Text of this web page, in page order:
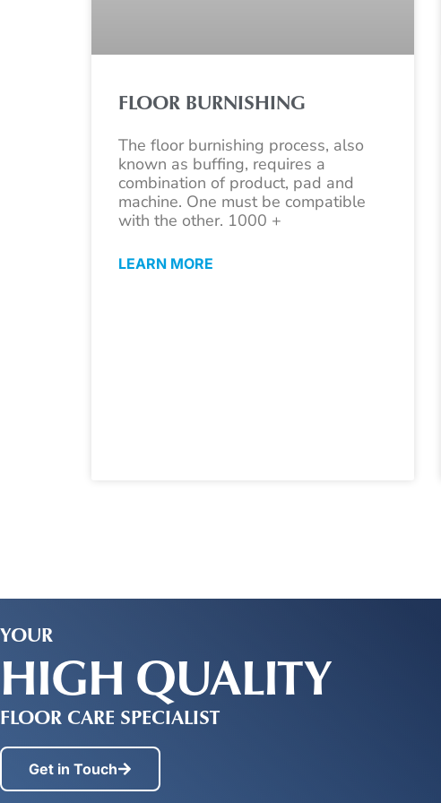
FLOOR BURNISHING
The floor burnishing process, also
known as buffing, requires a
combination of product, pad and
machine. One must be compatible
with the other. 1000 +
LEARN MORE
YOUR
HIGH QUALITY
FLOOR CARE SPECIALIST
Get in Touch